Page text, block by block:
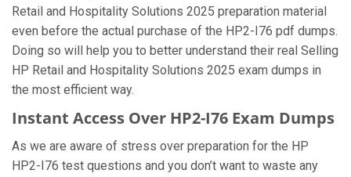
Retail and Hospitality Solutions 2025 preparation material
even before the actual purchase of the HP2-I76 pdf dumps.
Doing so will help you to better understand their real Selling
HP Retail and Hospitality Solutions 2025 exam dumps in
the most efficient way.
Instant Access Over HP2-I76 Exam Dumps
As we are aware of stress over preparation for the HP
HP2-I76 test questions and you don’t want to waste any